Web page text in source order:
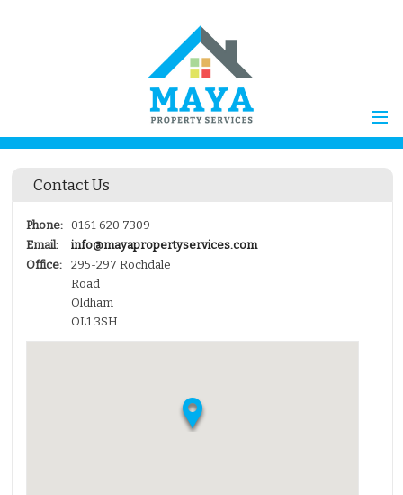
Properties for Sale
Vendors
Vendors Registration
Properties to Let
Contact Us
Phone:
0161 620 7309
Email:
info@mayapropertyservices.com
Office:
295-297 Rochdale
Road
Oldham
OL1 3SH